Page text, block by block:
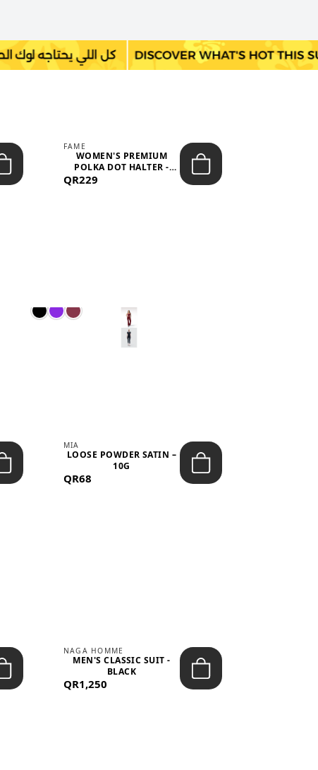
FAME
WOMEN'S PREMIUM
POLKA DOT HALTER -
NECK SLEEV...
QR229
MIA
LOOSE POWDER SATIN –
10G
QR68
NAGA HOMME
MEN'S CLASSIC SUIT -
BLACK
QR1,250